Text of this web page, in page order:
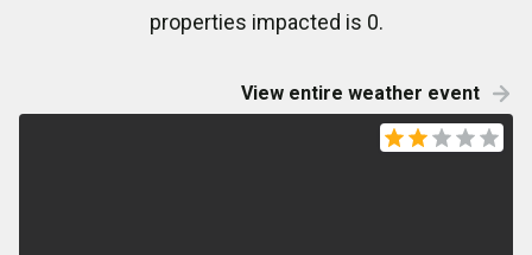
properties impacted is 0.
View entire weather event